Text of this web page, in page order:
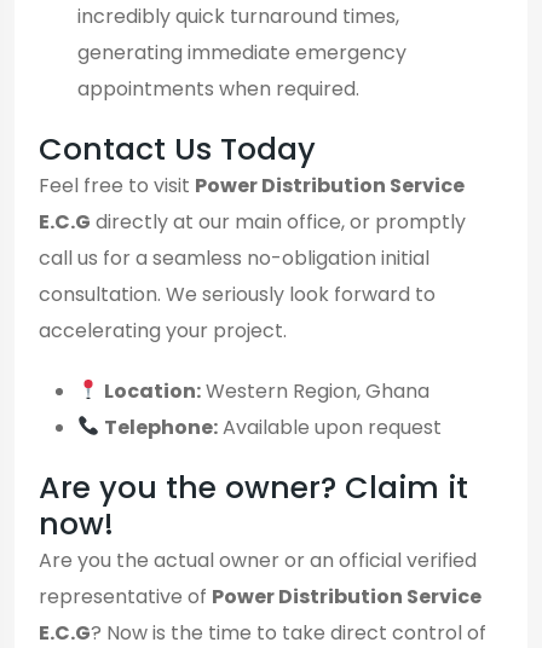
incredibly quick turnaround times,
generating immediate emergency
appointments when required.
Contact Us Today
Feel free to visit Power Distribution Service
E.C.G directly at our main office, or promptly
call us for a seamless no-obligation initial
consultation. We seriously look forward to
accelerating your project.
Location:Western Region, Ghana
Telephone:Available upon request
Are you the owner? Claim it
now!
Are you the actual owner or an official verified
representative of Power Distribution Service
E.C.G? Now is the time to take direct control of